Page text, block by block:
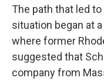
The path that led
situation began at
where former
suggested that
company from